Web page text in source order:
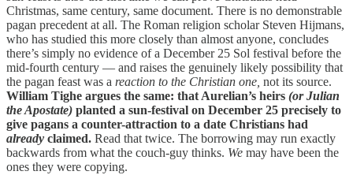
Christmas, same century, same document. There is no demonstrable
pagan precedent at all. The Roman religion scholar Steven Hijmans,
who has studied this more closely than almost anyone, concludes
there’s simply no evidence of a December 25 Sol festival before the
mid-fourth century — and raises the genuinely likely possibility that
the pagan feast was a reaction to the Christian one, not its source.
William Tighe argues the same: that Aurelian’s heirs (or Julian
the Apostate) planted a sun-festival on December 25 precisely to
give pagans a counter-attraction to a date Christians had
already claimed. Read that twice. The borrowing may run exactly
backwards from what the couch-guy thinks. We may have been the
ones they were copying.